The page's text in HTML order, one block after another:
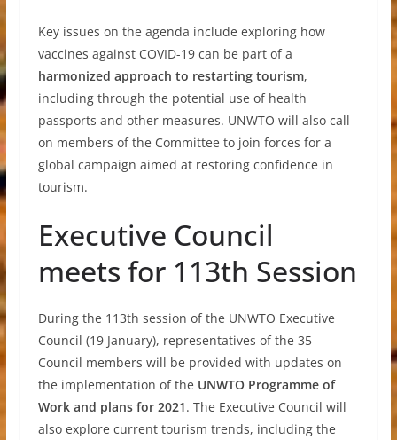
Key issues on the agenda include exploring how
vaccines against COVID-19 can be part of a
harmonized approach to restarting tourism,
including through the potential use of health
passports and other measures. UNWTO will also call
on members of the Committee to join forces for a
global campaign aimed at restoring confidence in
tourism.
Executive Council
meets for 113th Session
During the 113th session of the UNWTO Executive
Council (19 January), representatives of the 35
Council members will be provided with updates on
the implementation of the UNWTO Programme of
Work and plans for 2021. The Executive Council will
also explore current tourism trends, including the